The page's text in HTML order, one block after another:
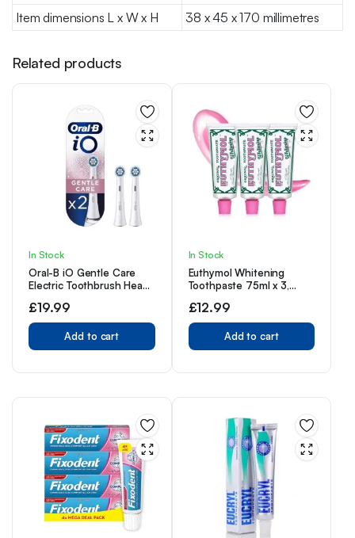
Item dimensions L x W x H 38 x 45 x 170 millimetres
Related products
In Stock
Oral-B iO Gentle Care
Electric Toothbrush Head,
for Deeper Plaque
Removal, Pack of 2
Toothbrush Heads, White
£19.99
Add to cart
In Stock
Euthymol Whitening
Toothpaste 75ml x 3,
E, Non-GMO Gluten Free,
Plaque Removal Cavity
Protection Antibacterial,
White Clean Teeth,
Refreshing Dental Care
£12.99
Add to cart